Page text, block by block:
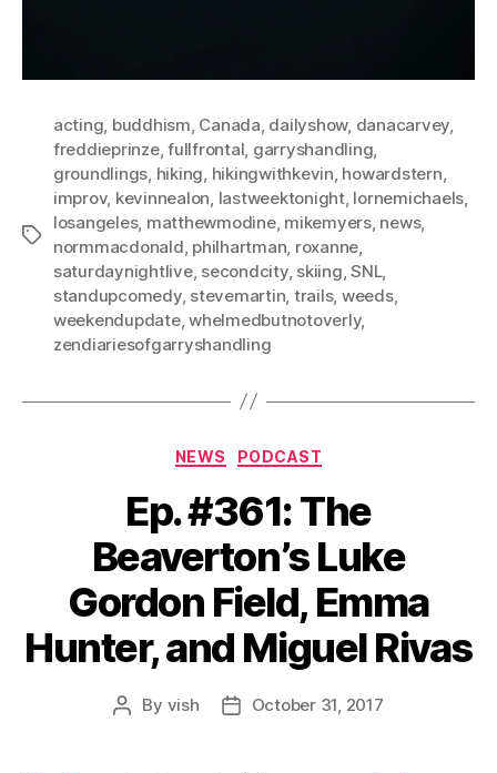
Tags
acting buddhism Canada dailyshow, danacarvey
freddieprinze,fullfrontal garryshandling
groundlings hiking hikingwithkevin howardstern
improv, kevinnealon lastweektonight, lornemichaels
losangeles, matthewmodine, mikemyers, news,
normmacdonald philhartman roxanne
saturdaynightlive, secondcity, skiing ,SNL,
standupcomedy, stevemartin trails, weeds,
weekendupdate,whelmedbutnotoverly,
zendiariesofgarryshandling
Categories
NEWS PODCAST
Ep. #361: The
Beaverton’s Luke
Gordon Field, Emma
Hunter, and Miguel Rivas
Post
By vish
PostOctober 31, 2017